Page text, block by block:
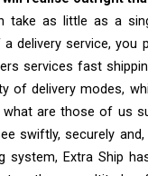
take as little as a
delivery service,
services fast
of delivery modes,
are those of us
swiftly, securely
system, Extra Ship